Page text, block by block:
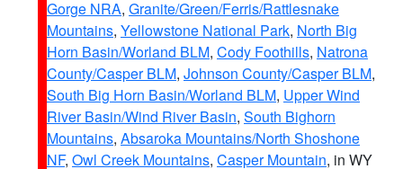
Gorge NRA, Granite/Green/Ferris/Rattlesnake
Mountains, Yellowstone National Park, North Big
Horn Basin/Worland BLM, Cody Foothills, Natrona
County/Casper BLM, Johnson County/Casper BLM,
South Big Horn Basin/Worland BLM, Upper Wind
River Basin/Wind River Basin, South Bighorn
Mountains, Absaroka Mountains/North Shoshone
NF, Owl Creek Mountains, Casper Mountain, in WY